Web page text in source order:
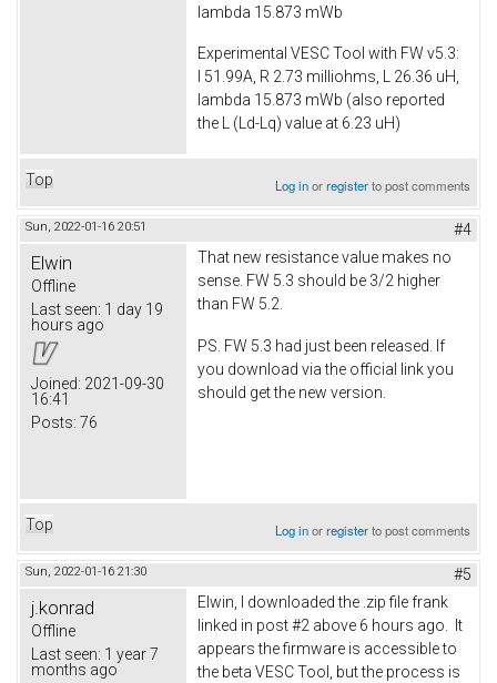
lambda 15.873 mWb
Experimental VESC Tool with FW v5.3:
I 51.99A, R 2.73 milliohms, L 26.36 uH,
lambda 15.873 mWb (also reported
the L (Ld-Lq) value at 6.23 uH)
Top Log inorregisterto post comments
Sun, 2022-01-16 20:51 #4
Elwin
Offline
Last seen: 1 day 19
hours ago
Joined: 2021-09-30
16:41
Posts: 76
That new resistance value makes no
sense. FW 5.3 should be 3/2 higher
than FW 5.2.
PS. FW 5.3 had just been released. If
you download via the official link you
should get the new version.
Top Log inorregisterto post comments
Sun, 2022-01-16 21:30 #5
j.konrad
Offline
Last seen: 1 year 7
months ago
Elwin, I downloaded the .zip file frank
linked in post #2 above 6 hours ago. It
appears the firmware is accessible to
the beta VESC Tool, but the process is